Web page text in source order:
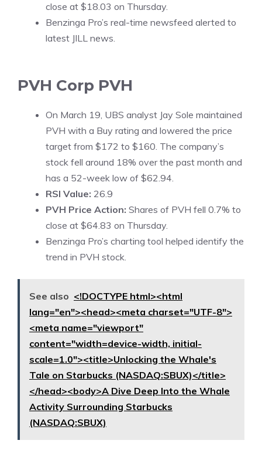
close at $18.03 on Thursday.
Benzinga Pro’s real-time newsfeed alerted to
latest JILL news.
PVH Corp PVH
On March 19, UBS analyst Jay Sole maintained
PVH with a Buy rating and lowered the price
target from $172 to $160. The company’s
stock fell around 18% over the past month and
has a 52-week low of $62.94.
RSI Value: 26.9
PVH Price Action: Shares of PVH fell 0.7% to
close at $64.83 on Thursday.
Benzinga Pro’s charting tool helped identify the
trend in PVH stock.
See also <!DOCTYPE html><html
lang="en"><head><meta charset="UTF-8">
<meta name="viewport"
content="width=device-width, initial-
scale=1.0"><title>Unlocking the Whale's
Tale on Starbucks (NASDAQ:SBUX)</title>
</head><body>A Dive Deep Into the Whale
Activity Surrounding Starbucks
(NASDAQ:SBUX)